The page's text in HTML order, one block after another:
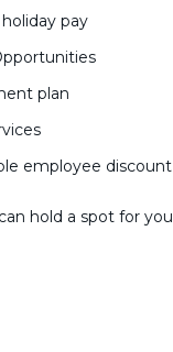
pay
plan
employee
hold a spot for